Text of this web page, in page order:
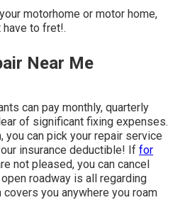
motorhome or motor home,
to fret!.
Near Me
can pay monthly, quarterly
of significant fixing expenses.
you can pick your repair service
insurance deductible! If for
not pleased, you can cancel
roadway is all regarding
covers you anywhere you roam